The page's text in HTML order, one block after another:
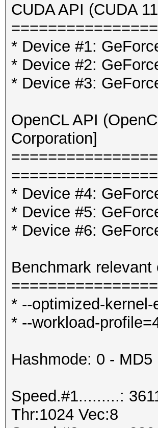
CUDA API (CUDA
* Device #1:
* Device #2:
* Device #3:
OpenCL API
Corporation]
* Device #4:
* Device #5:
* Device #6:
Benchmark relevant
* --optimized-kernel-
* --workload-
Hashmode: 0 - MD5
Speed.#1.........:
Thr:1024 Vec:8